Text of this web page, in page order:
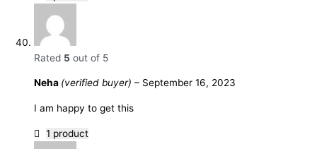
Rated 5 out of 5
Neha (verified buyer) – September 16, 2023
I am happy to get this
1 product